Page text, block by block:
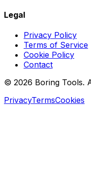
Legal
Privacy Policy
Terms of Service
Cookie Policy
Contact
© 2026 Boring Tools.
PrivacyTermsCookies